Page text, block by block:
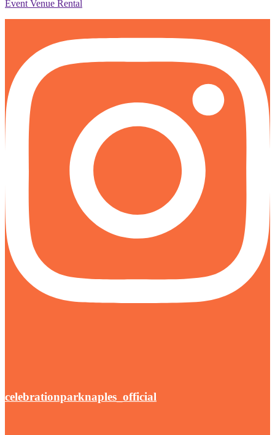
Event Venue Rental
celebrationparknaples_official